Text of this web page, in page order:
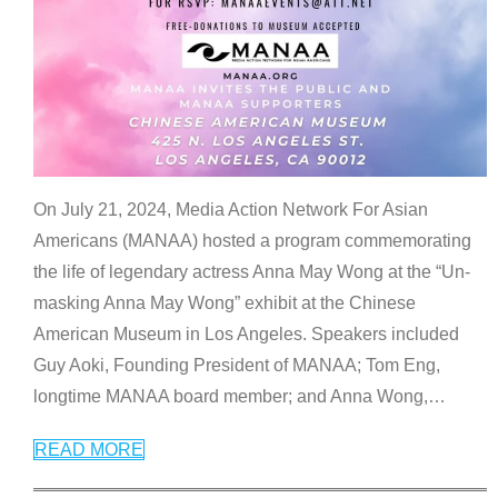
On July 21, 2024, Media Action Network For Asian
Americans (MANAA) hosted a program commemorating
the life of legendary actress Anna May Wong at the “Un-
masking Anna May Wong” exhibit at the Chinese
American Museum in Los Angeles. Speakers included
Guy Aoki, Founding President of MANAA; Tom Eng,
longtime MANAA board member; and Anna Wong,…
READ MORE